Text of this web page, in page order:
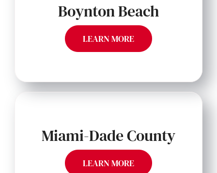
Boynton Beach
LEARN MORE
Miami-Dade County
LEARN MORE